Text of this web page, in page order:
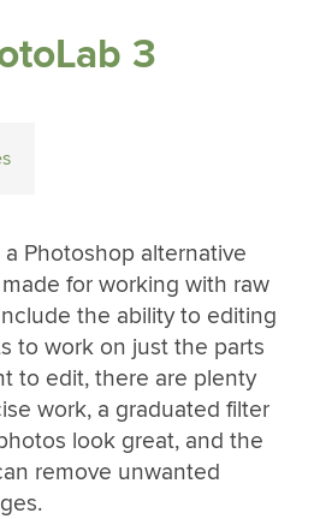
3
Photoshop alternative
for working with raw
the ability to editing
to work on just the parts
to edit, there are plenty
work, a graduated filter
look great, and the
remove unwanted